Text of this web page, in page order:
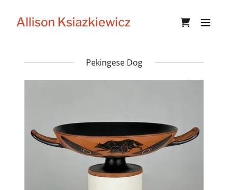
Allison Ksiazkiewicz
Pekingese Dog